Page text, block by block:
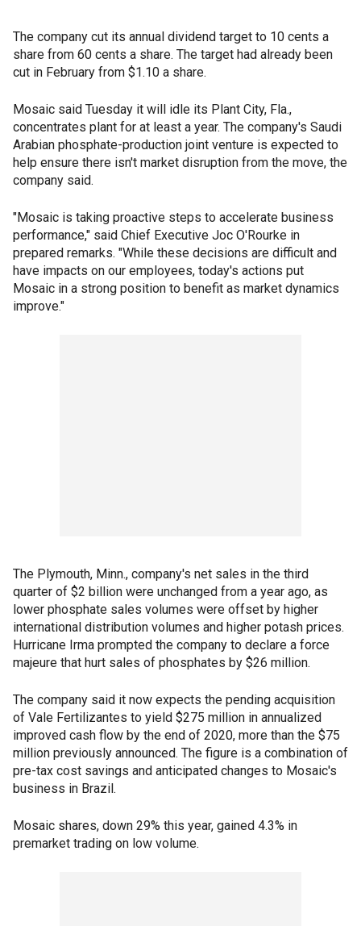
The company cut its annual dividend target to 10 cents a
share from 60 cents a share. The target had already been
cut in February from $1.10 a share.
Mosaic said Tuesday it will idle its Plant City, Fla.,
concentrates plant for at least a year. The company's Saudi
Arabian phosphate-production joint venture is expected to
help ensure there isn't market disruption from the move, the
company said.
"Mosaic is taking proactive steps to accelerate business
performance," said Chief Executive Joc O'Rourke in
prepared remarks. "While these decisions are difficult and
have impacts on our employees, today's actions put
Mosaic in a strong position to benefit as market dynamics
improve."
The Plymouth, Minn., company's net sales in the third
quarter of $2 billion were unchanged from a year ago, as
lower phosphate sales volumes were offset by higher
international distribution volumes and higher potash prices.
Hurricane Irma prompted the company to declare a force
majeure that hurt sales of phosphates by $26 million.
The company said it now expects the pending acquisition
of Vale Fertilizantes to yield $275 million in annualized
improved cash flow by the end of 2020, more than the $75
million previously announced. The figure is a combination of
pre-tax cost savings and anticipated changes to Mosaic's
business in Brazil.
Mosaic shares, down 29% this year, gained 4.3% in
premarket trading on low volume.